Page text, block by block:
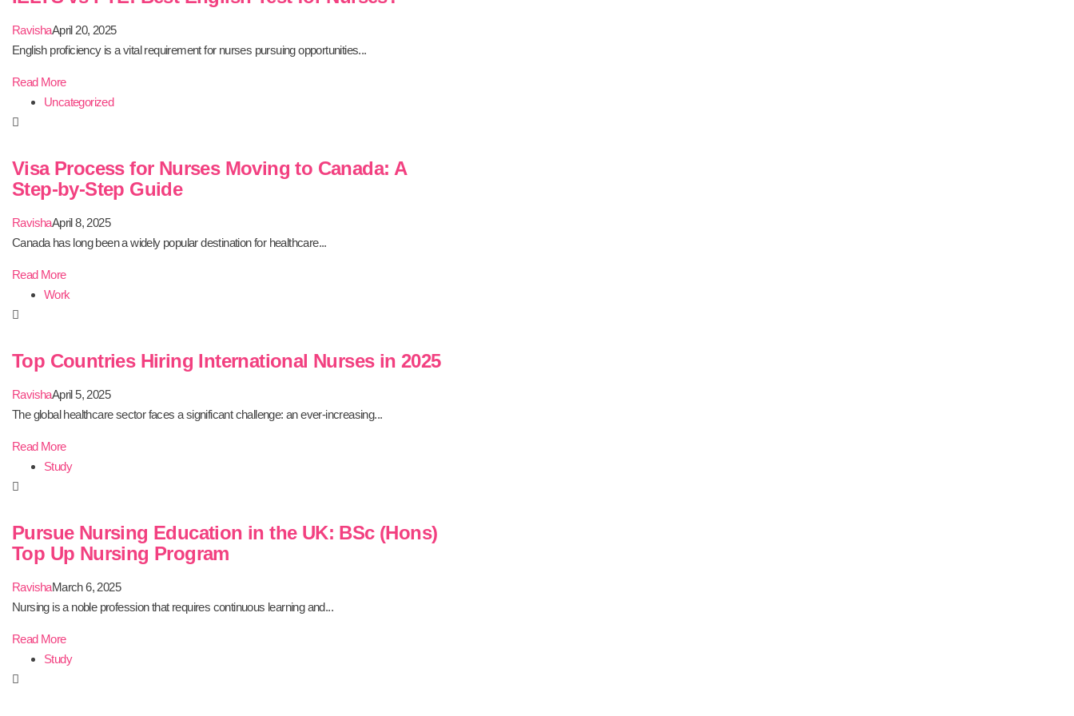
RavishaApril 20, 2025
English proficiency is a vital requirement for nurses pursuing opportunities...
Read More
Uncategorized
Visa Process for Nurses Moving to Canada: A
Step-by-Step Guide
RavishaApril 8, 2025
Canada has long been a widely popular destination for healthcare...
Read More
Work
Top Countries Hiring International Nurses in 2025
RavishaApril 5, 2025
The global healthcare sector faces a significant challenge: an ever-increasing...
Read More
Study
Pursue Nursing Education in the UK: BSc (Hons)
Top Up Nursing Program
RavishaMarch 6, 2025
Nursing is a noble profession that requires continuous learning and...
Read More
Study